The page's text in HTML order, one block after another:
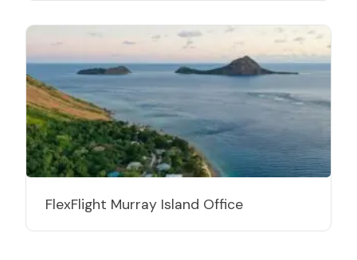
FlexFlight Murray Island Office